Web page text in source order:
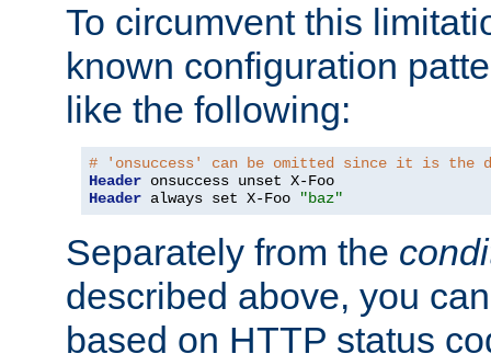
To circumvent this
known configuration
like the following:
# 'onsuccess' can be omitted since it is the
Header
Header always set X-Foo "baz"
Separately from the
described above, you
based on HTTP status